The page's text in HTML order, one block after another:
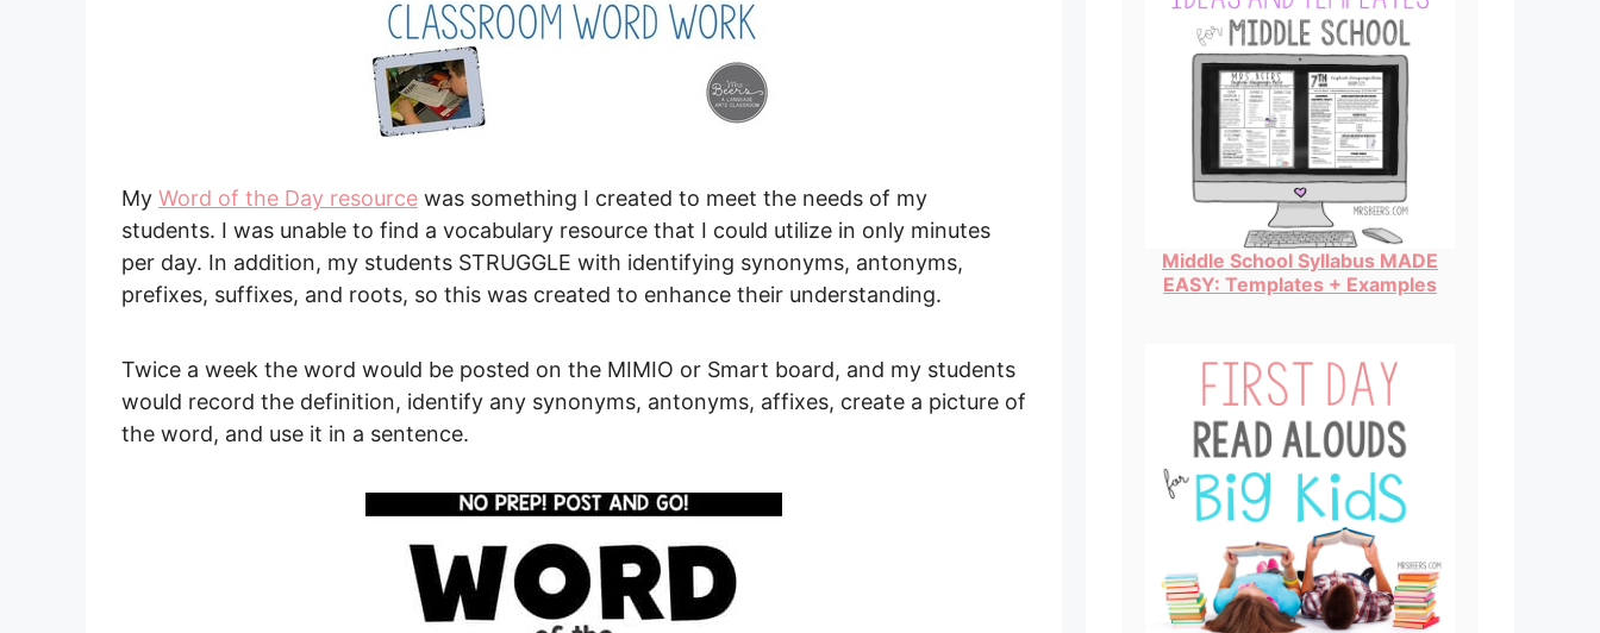
My Word of the Day resource was something I created to meet the needs of my
students. I was unable to find a vocabulary resource that I could utilize in only minutes
per day. In addition, my students STRUGGLE with identifying synonyms, antonyms,
prefixes, suffixes, and roots, so this was created to enhance their understanding.
Twice a week the word would be posted on the MIMIO or Smart board, and my students
would record the definition, identify any synonyms, antonyms, affixes, create a picture of
the word, and use it in a sentence.
Middle School Syllabus MADE
EASY: Templates + Examples